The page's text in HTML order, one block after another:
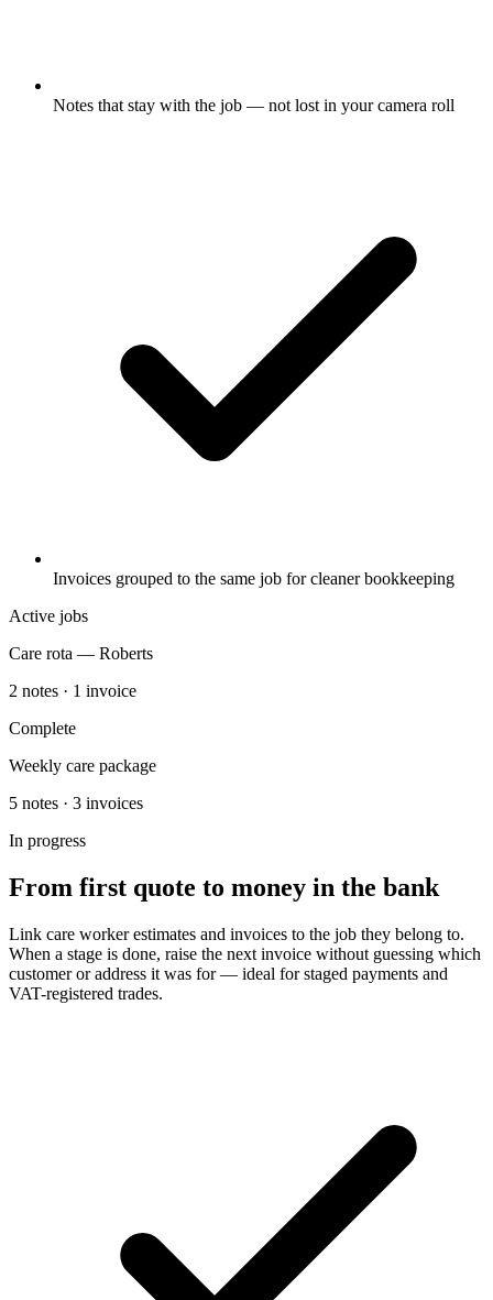
Notes that stay with the job — not lost in your camera roll
Invoices grouped to the same job for cleaner bookkeeping
Active jobs
Care rota — Roberts
2 notes · 1 invoice
Complete
Weekly care package
5 notes · 3 invoices
In progress
From first quote to money in the bank
Link care worker estimates and invoices to the job they belong to.
When a stage is done, raise the next invoice without guessing which
customer or address it was for — ideal for staged payments and
VAT-registered trades.